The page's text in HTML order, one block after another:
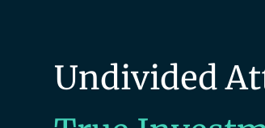
Undivided